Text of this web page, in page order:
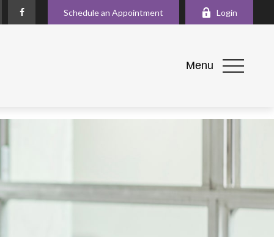
Schedule an Appointment Login
Menu